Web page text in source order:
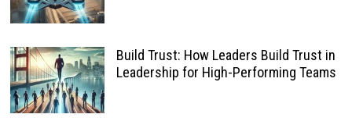
Build Trust: How Leaders Build Trust in
Leadership for High-Performing Teams